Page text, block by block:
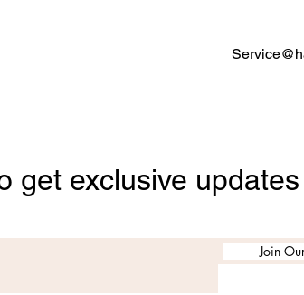
get exclusive updates
Join